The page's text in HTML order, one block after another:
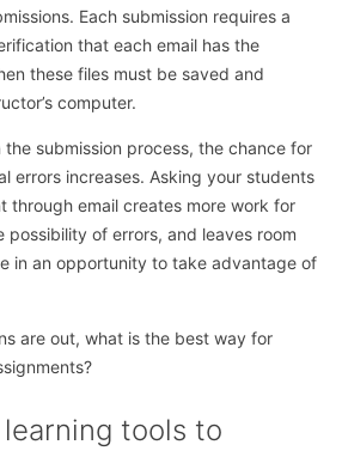
Each submission requires a
that each email has the
these files must be saved and
computer.
submission process, the chance for
errors increases. Asking your students
through email creates more work for
possibility of errors, and leaves room
in an opportunity to take advantage of
are out, what is the best way for
tools to